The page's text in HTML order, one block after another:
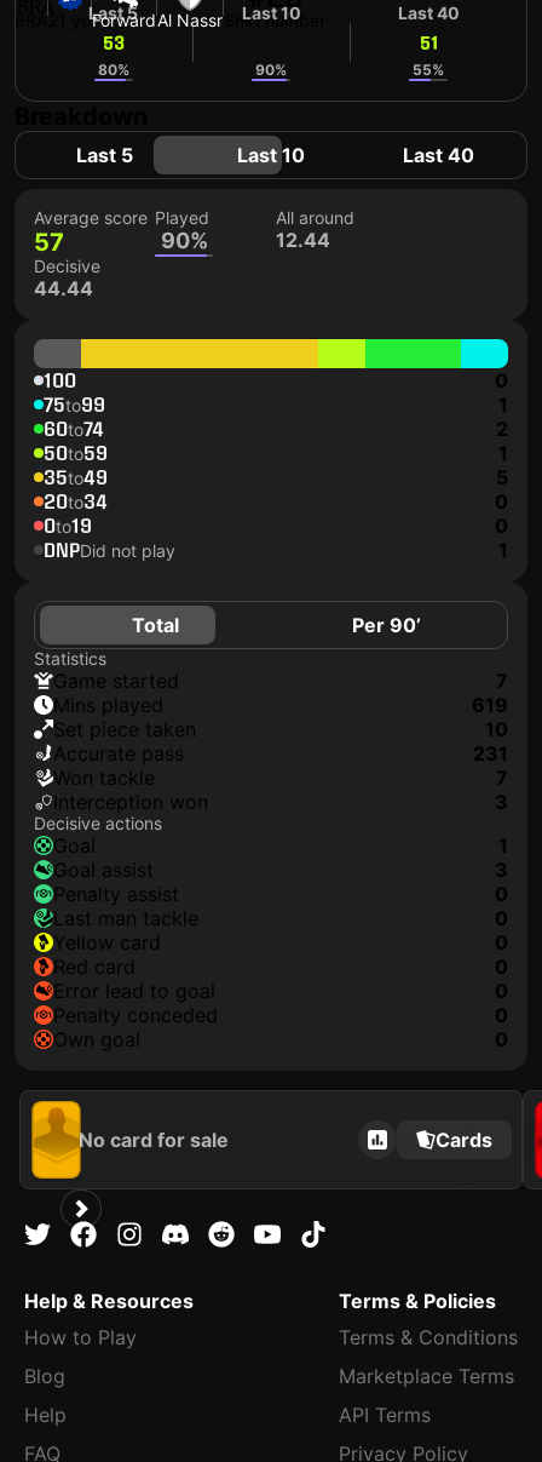
21 yoForwardAl Nassr Shirt number
Last 5
53
80%
Last 10
90%
Last 40
51
55%
Last 5 Last 10 Last 40
Average score
57
Played
90%
All around
12.44
Decisive
44.44
100 0
75to99 1
60to74 2
50to59 1
35to49 5
20to34 0
0to19 0
DNPDid not play 1
Total Per 90’
Statistics
game started
7
mins played
619
set piece taken
10
accurate pass
231
won tackle
7
interception won
3
Decisive actions
goal
1
goal assist
3
penalty assist
0
last man tackle
0
yellow card
0
red card
0
error lead to goal
0
penalty conceded
0
own goal
0
No card for sale Cards
Help & Resources
How to Play
Blog
Help
FAQ
Terms & Policies
Terms & Conditions
Marketplace Terms
API Terms
Privacy Policy